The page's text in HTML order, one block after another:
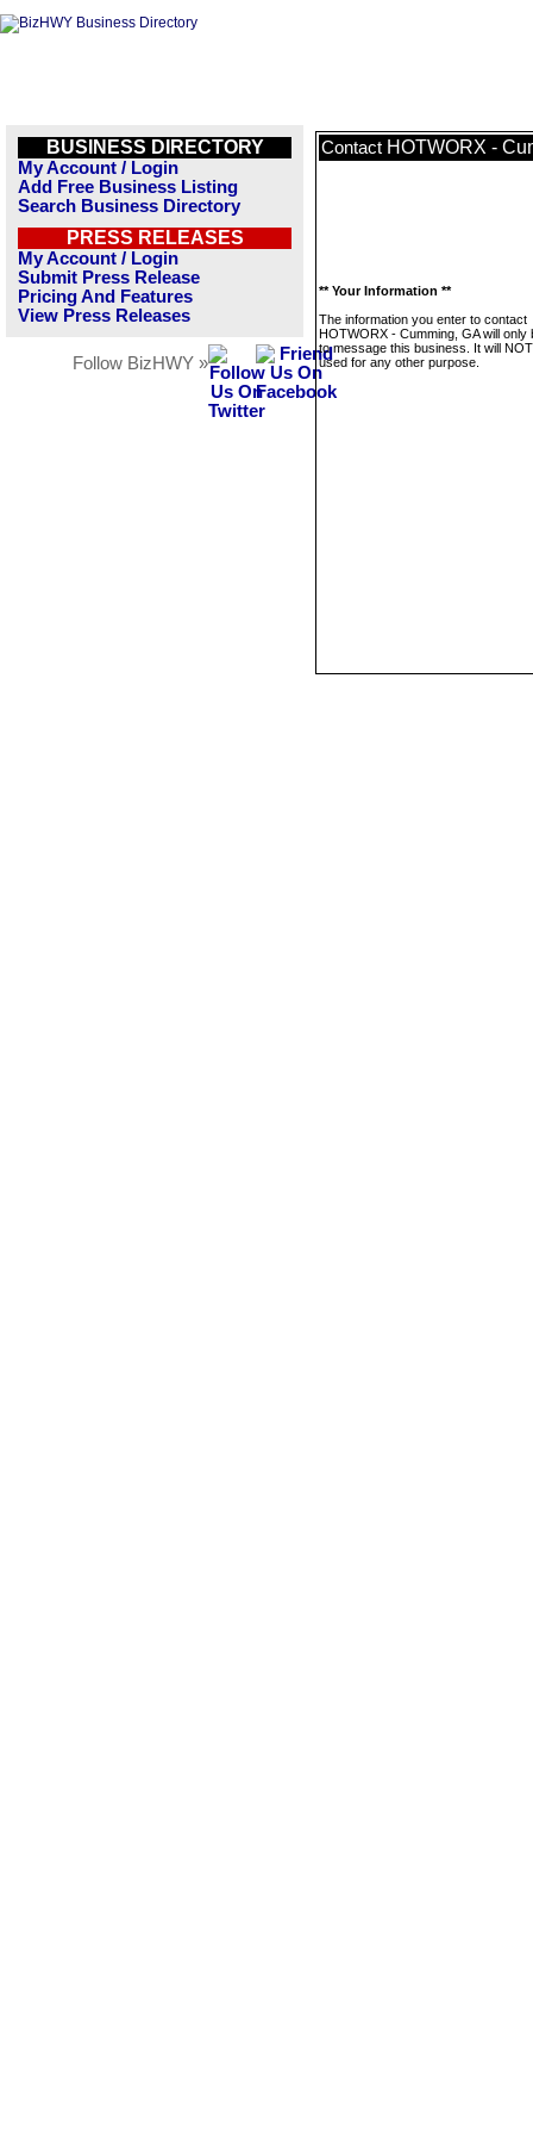
BUSINESS DIRECTORY
My Account / Login
Add Free Business Listing
Search Business Directory
PRESS RELEASES
My Account / Login
Submit Press Release
Pricing And Features
View Press Releases
Follow BizHWY »
Contact HOTWORX -
** Your Information **
The information you enter to contact
HOTWORX - Cumming, GA will only
to message this business. It will
used for any other purpose.